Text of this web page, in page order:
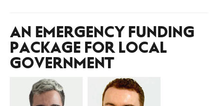
AN EMERGENCY FUNDING
PACKAGE FOR LOCAL
GOVERNMENT